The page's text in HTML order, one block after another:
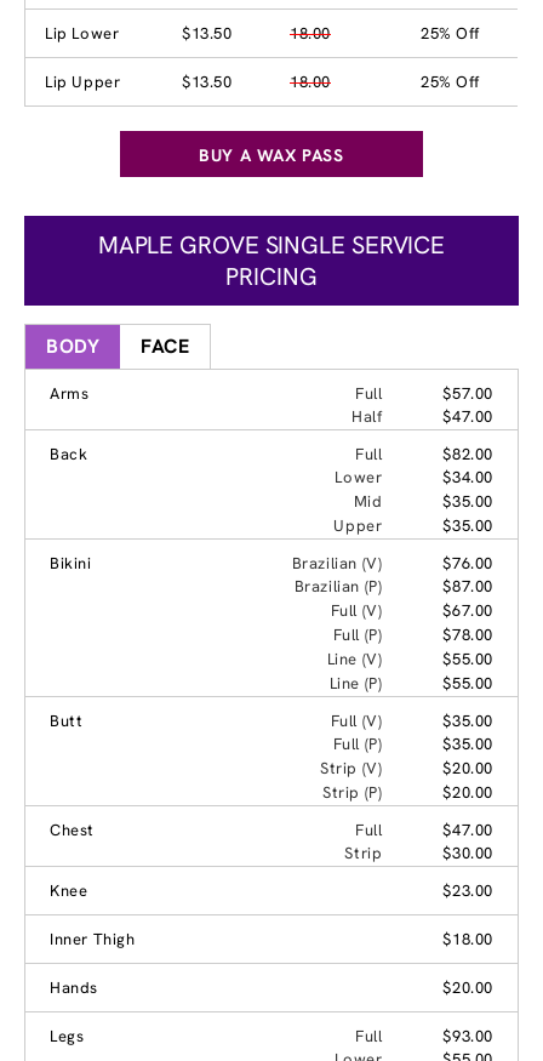
Lip Lower $13.50 18.00 25% Off
Lip Upper $13.50 18.00 25% Off
BUY A WAX PASS
MAPLE GROVE SINGLE SERVICE
PRICING
BODY FACE
Arms Full
$57.00
Half
$47.00
Back
Full
$82.00
Lower
$34.00
Mid
$35.00
Upper
$35.00
Bikini
Brazilian (V)
$76.00
Brazilian (P)
$87.00
Full (V)
$67.00
Full (P)
$78.00
Line (V)
$55.00
Line (P)
$55.00
Butt
Full (V)
$35.00
Full (P)
$35.00
Strip (V)
$20.00
Strip (P)
$20.00
Chest
Full
$47.00
Strip
$30.00
Knee
$23.00
Inner Thigh $18.00
Hands $20.00
Legs Full
$93.00